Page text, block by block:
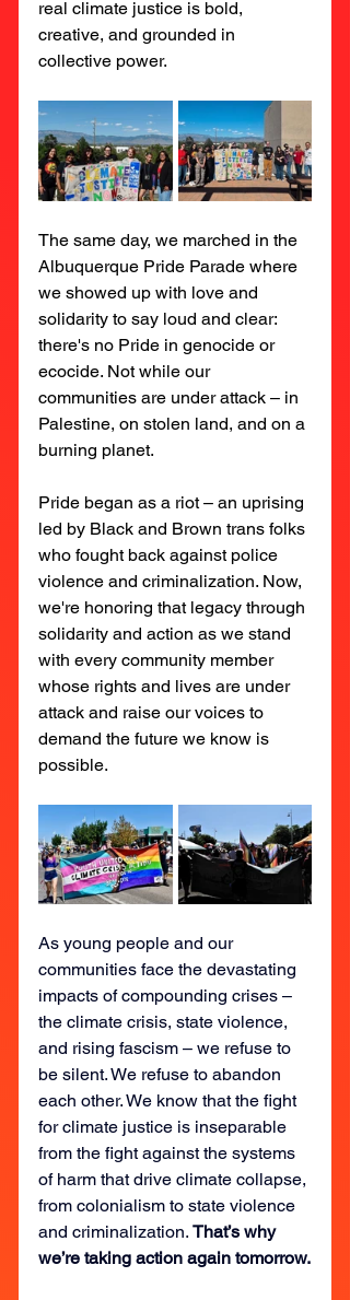
real climate justice is bold,
creative, and grounded in
collective power.
The same day, we marched in the
Albuquerque Pride Parade where
we showed up with love and
solidarity to say loud and clear:
there's no Pride in genocide or
ecocide. Not while our
communities are under attack – in
Palestine, on stolen land, and on a
burning planet.
Pride began as a riot – an uprising
led by Black and Brown trans folks
who fought back against police
violence and criminalization. Now,
we're honoring that legacy through
solidarity and action as we stand
with every community member
whose rights and lives are under
attack and raise our voices to
demand the future we know is
possible.
As young people and our
communities face the devastating
impacts of compounding crises –
the climate crisis, state violence,
and rising fascism – we refuse to
be silent. We refuse to abandon
each other. We know that the fight
for climate justice is inseparable
from the fight against the systems
of harm that drive climate collapse,
from colonialism to state violence
and criminalization. That’s why
we’re taking action again tomorrow.